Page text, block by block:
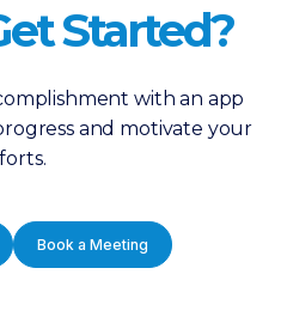
Started?
with an app
and motivate your
Book a Meeting